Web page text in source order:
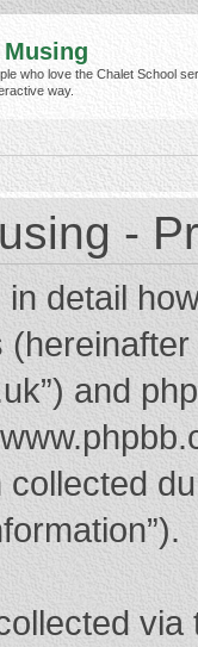
who love the Chalet School
way.
-
detail
and